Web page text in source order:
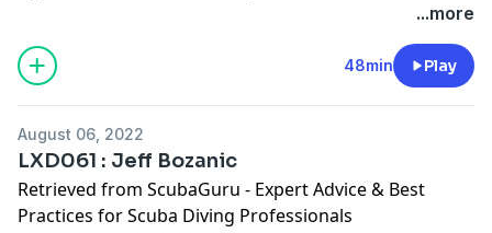
...more
48min Play
August 06, 2022
LXD061 : Jeff Bozanic
Retrieved from ScubaGuru - Expert Advice & Best
Practices for Scuba Diving Professionals